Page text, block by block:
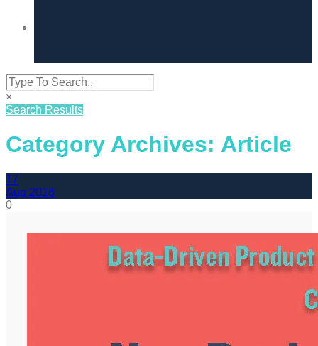
×
Search Results
Category Archives: Article
17
Aug 2016
0